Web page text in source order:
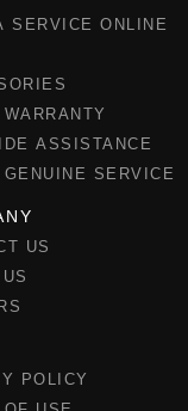
SERVICE ONLINE
ASSISTANCE
GENUINE SERVICE
US
POLICY